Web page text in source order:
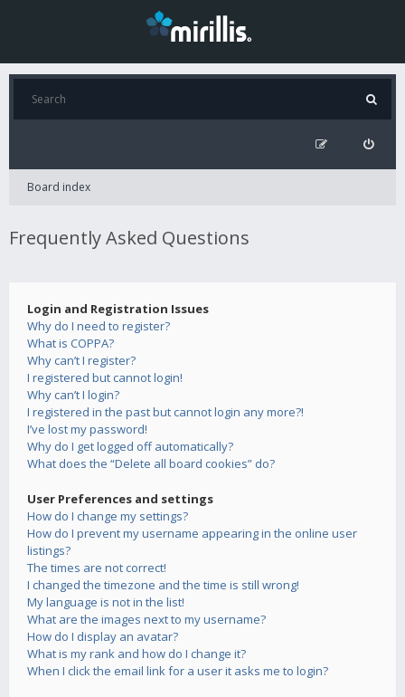
Board index
Frequently Asked Questions
Login and Registration Issues
Why do I need to register?
What is COPPA?
Why can’t I register?
I registered but cannot login!
Why can’t I login?
I registered in the past but cannot login any more?!
I’ve lost my password!
Why do I get logged off automatically?
What does the “Delete all board cookies” do?
User Preferences and settings
How do I change my settings?
How do I prevent my username appearing in the online user
listings?
The times are not correct!
I changed the timezone and the time is still wrong!
My language is not in the list!
What are the images next to my username?
How do I display an avatar?
What is my rank and how do I change it?
When I click the email link for a user it asks me to login?